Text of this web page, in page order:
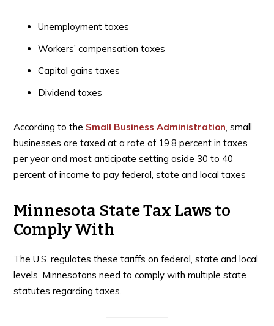
Unemployment taxes
Workers’ compensation taxes
Capital gains taxes
Dividend taxes
According to the Small Business Administration , small
businesses are taxed at a rate of 19.8 percent in taxes
per year and most anticipate setting aside 30 to 40
percent of income to pay federal, state and local taxes
Minnesota State Tax Laws to
Comply With
The U.S. regulates these tariffs on federal, state and local
levels. Minnesotans need to comply with multiple state
statutes regarding taxes.